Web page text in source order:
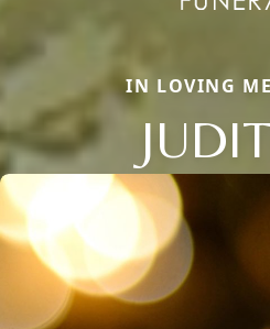
IN LOVING